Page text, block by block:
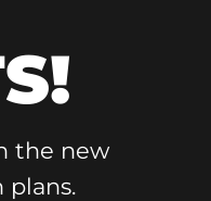
the new